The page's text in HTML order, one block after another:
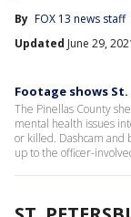
By FOX 13 news staff
Updated June 29,
Footage shows
The Pinellas County
mental health issues
or killed. Dashcam and
up to the officer-